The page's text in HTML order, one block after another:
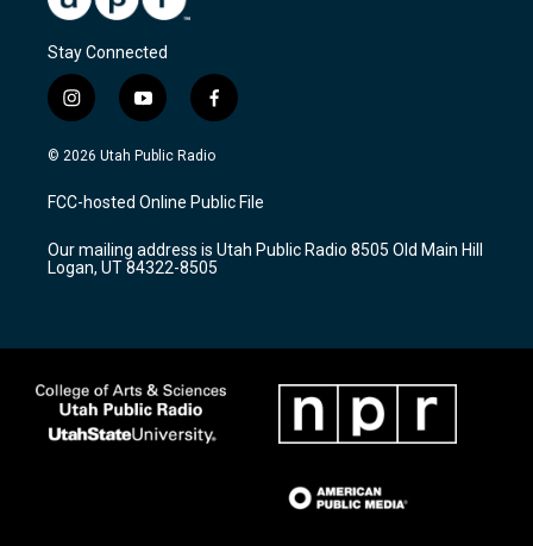
Stay Connected
i
n
s
a
g
a
m
y
o
u
u
b
f
a
c
b
o
k
© 2026 Utah Public Radio
FCC-hosted Online Public File
Our mailing address is Utah Public Radio 8505 Old Main Hill
Logan, UT 84322-8505